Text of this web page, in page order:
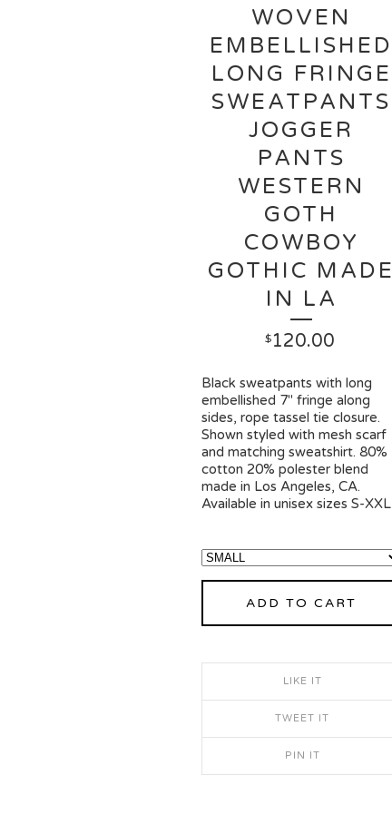
WOVEN
EMBELLISHED
LONG FRINGE
SWEATPANTS
JOGGER
PANTS
WESTERN
GOTH
COWBOY
GOTHIC MADE
IN LA
$120.00
Black sweatpants with long
embellished 7" fringe along
sides, rope tassel tie closure.
Shown styled with mesh scarf
and matching sweatshirt. 80%
cotton 20% polester blend
made in Los Angeles, CA.
Available in unisex sizes S-XXL
ADD TO CART
LIKE IT
TWEET IT
PIN IT